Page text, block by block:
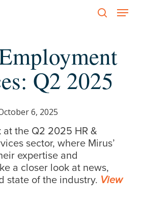
Menu
Q2 2025
6, 2025
the Q2 2025 HR &
sector, where Mirus’
expertise and
a closer look at news,
state of the industry. View